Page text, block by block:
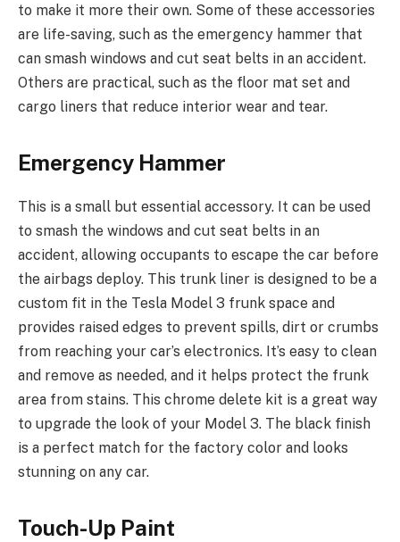
to make it more their own. Some of these accessories
are life-saving, such as the emergency hammer that
can smash windows and cut seat belts in an accident.
Others are practical, such as the floor mat set and
cargo liners that reduce interior wear and tear.
Emergency Hammer
This is a small but essential accessory. It can be used
to smash the windows and cut seat belts in an
accident, allowing occupants to escape the car before
the airbags deploy. This trunk liner is designed to be a
custom fit in the Tesla Model 3 frunk space and
provides raised edges to prevent spills, dirt or crumbs
from reaching your car’s electronics. It’s easy to clean
and remove as needed, and it helps protect the frunk
area from stains. This chrome delete kit is a great way
to upgrade the look of your Model 3. The black finish
is a perfect match for the factory color and looks
stunning on any car.
Touch-Up Paint